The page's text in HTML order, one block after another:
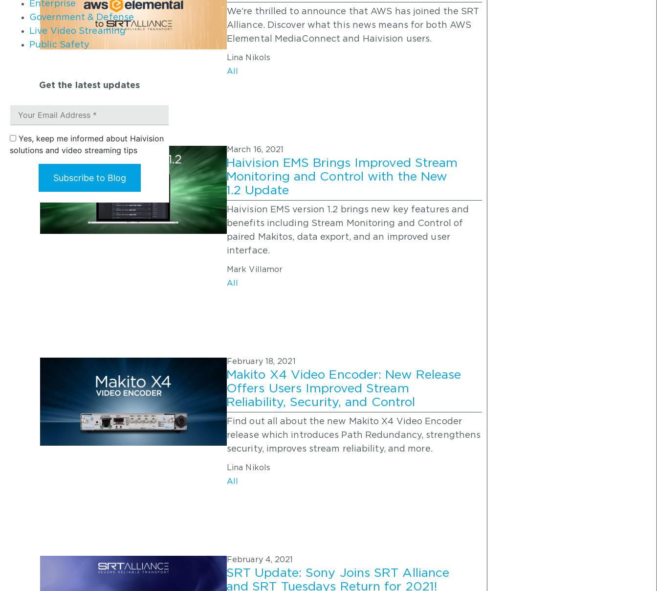
We’re thrilled to announce that AWS has joined the SRT
Alliance. Discover what this news means for both AWS
Elemental MediaConnect and Haivision users.
Lina Nikols
All
March 16, 2021
Haivision EMS Brings Improved Stream
Monitoring and Control with the New
1.2 Update
Haivision EMS version 1.2 brings new key features and
benefits including Stream Monitoring and Control of
paired Makitos, data export, and an improved user
interface.
Mark Villamor
All
February 18, 2021
Makito X4 Video Encoder: New Release
Offers Users Improved Stream
Reliability, Security, and Control
Find out all about the new Makito X4 Video Encoder
release which introduces Path Redundancy, strengthens
security, improves stream reliability, and more.
Lina Nikols
All
February 4, 2021
SRT Update: Sony Joins SRT Alliance
and SRT Tuesdays Return for 2021!
Enterprise
Government & Defense
Live Video Streaming
Public Safety
Get the latest updates